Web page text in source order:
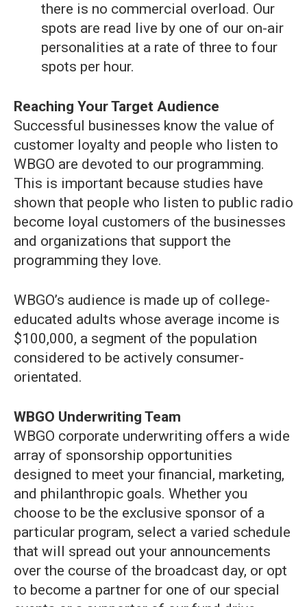
there is no commercial overload. Our
spots are read live by one of our on-air
personalities at a rate of three to four
spots per hour.
Reaching Your Target Audience
Successful businesses know the value of
customer loyalty and people who listen to
WBGO are devoted to our programming.
This is important because studies have
shown that people who listen to public radio
become loyal customers of the businesses
and organizations that support the
programming they love.
WBGO’s audience is made up of college-
educated adults whose average income is
$100,000, a segment of the population
considered to be actively consumer-
orientated.
WBGO Underwriting Team
WBGO corporate underwriting offers a wide
array of sponsorship opportunities
designed to meet your financial, marketing,
and philanthropic goals. Whether you
choose to be the exclusive sponsor of a
particular program, select a varied schedule
that will spread out your announcements
over the course of the broadcast day, or opt
to become a partner for one of our special